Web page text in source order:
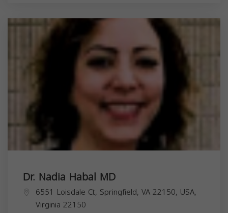
Dr. Nadia Habal MD
6551 Loisdale Ct, Springfield, VA 22150, USA,
Virginia 22150